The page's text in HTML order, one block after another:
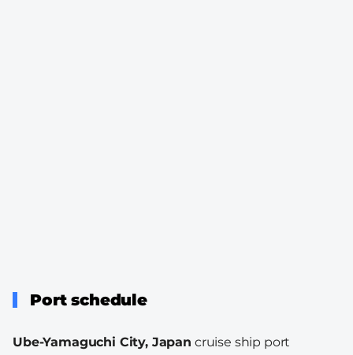
Port schedule
Ube-Yamaguchi City, Japan cruise ship port